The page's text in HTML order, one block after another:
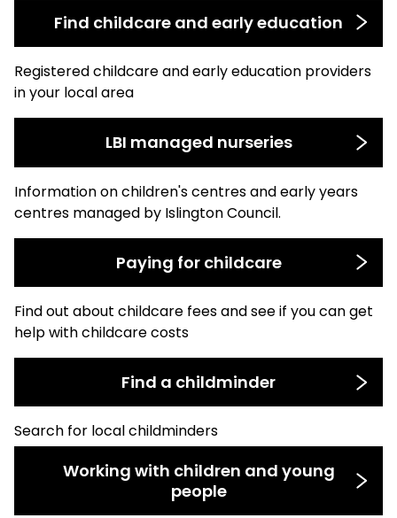
Find childcare and early education
Registered childcare and early education providers
in your local area
LBI managed nurseries
Information on children's centres and early years
centres managed by Islington Council.
Paying for childcare
Find out about childcare fees and see if you can get
help with childcare costs
Find a childminder
Search for local childminders
Working with children and young
people